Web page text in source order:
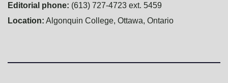
Editorial phone: (613) 727-4723 ext. 5459
Location: Algonquin College, Ottawa, Ontario